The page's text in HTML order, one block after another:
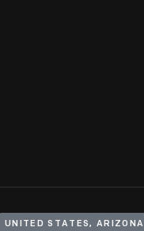
UNITED STATES, ARIZONA